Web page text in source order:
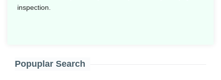
inspection.
Popuplar Search